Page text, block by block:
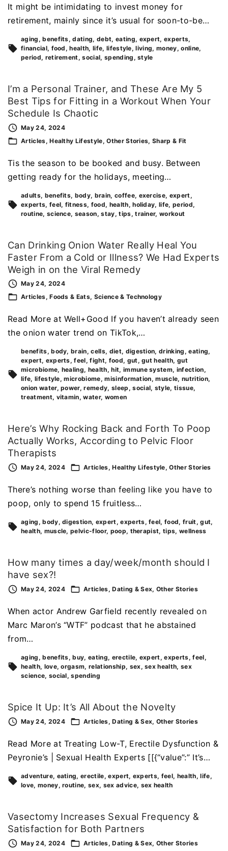
It might be intimidating to invest money for
retirement, mainly since it’s usual for soon-to-be…
aging benefits dating debt eating expert experts
financial food health life lifestyle living money online
period retirement social spending style
I’m a Personal Trainer, and These Are My 5
Best Tips for Fitting in a Workout When Your
Schedule Is Chaotic
May 24, 2024
Articles Healthy Lifestyle Other Stories Sharp & Fit
Tis the season to be booked and busy. Between
getting ready for the holidays, meeting…
adults benefits body brain coffee exercise expert
experts feel fitness food health holiday life period
routine science season stay tips trainer workout
Can Drinking Onion Water Really Heal You
Faster From a Cold or Illness? We Had Experts
Weigh in on the Viral Remedy
May 24, 2024
Articles Foods & Eats Science & Technology
Read More at Well+Good If you haven’t already seen
the onion water trend on TikTok,…
benefits body brain cells diet digestion drinking
eating
expert experts feel fight food gut gut health gut
microbiome healing health hit immune system infection
life lifestyle microbiome misinformation muscle nutrition
onion water power remedy sleep social style tissue
treatment vitamin water women
Here’s Why Rocking Back and Forth To Poop
Actually Works, According to Pelvic Floor
Therapists
May 24, 2024 Articles Healthy Lifestyle Other Stories
There’s nothing worse than feeling like you have to
poop, only to spend 15 fruitless…
aging body digestion expert experts feel food fruit gut
health muscle pelvic-floor poop therapist tips wellness
How many times a day/week/month should I
have sex?!
May 24, 2024 Articles Dating & Sex Other Stories
When actor Andrew Garfield recently revealed on
Marc Maron’s “WTF” podcast that he abstained
from…
aging benefits buy eating erectile expert experts feel
health love orgasm relationship sex sex health sex
science social spending
Spice It Up: It’s All About the Novelty
May 24, 2024 Articles Dating & Sex Other Stories
Read More at Treating Low-T, Erectile Dysfunction &
Peyronie’s | Sexual Health Experts [[{“value”:” It’s…
adventure eating erectile expert experts feel health life
love money routine sex sex advice sex health
Vasectomy Increases Sexual Frequency &
Satisfaction for Both Partners
May 24, 2024 Articles Dating & Sex Other Stories